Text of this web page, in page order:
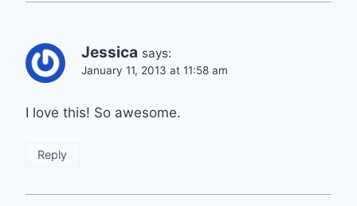
Jessica says:
January 11, 2013 at 11:58 am
I love this! So awesome.
Reply